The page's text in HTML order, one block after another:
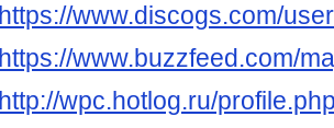
https://www.discogs.com/
https://www.buzzfeed.com/
http://wpc.hotlog.ru/